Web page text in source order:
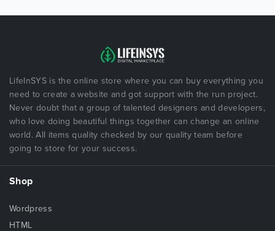
LifeInSYS is the online store where you can buy everything you
need to create a website and got support with the run project.
Never doubt that a group of talented designers and developers,
who love doing beautiful things together can change an online
world. All items quality checked by our quality team before
going to store for your success.
Shop
Wordpress
HTML